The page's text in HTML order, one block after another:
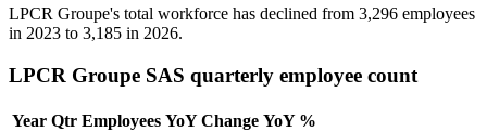
LPCR Groupe's total workforce has declined from 3,296 employees
in 2023 to 3,185 in 2026.
LPCR Groupe SAS quarterly employee count
Year Qtr Employees YoY Change YoY %